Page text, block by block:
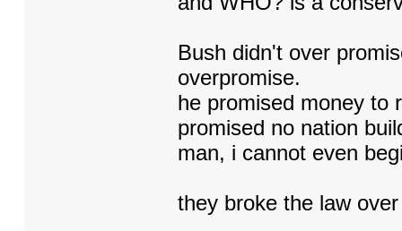
Bush didn't over
overpromise.
he promised money to
promised no nation
man, i cannot even
they broke the law